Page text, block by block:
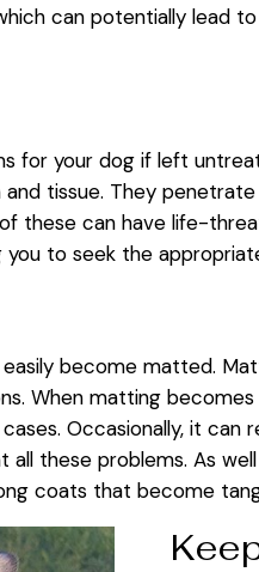
can potentially lead
for your dog if left
tissue. They
these can have life-
you to seek the
easily become matted.
When matting
Occasionally, it
these problems. As
coats that become